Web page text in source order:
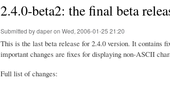
2.4.0-beta2: the final beta
Submitted bydaperon Wed, 2006-01-25 21:20
This is the last beta release for 2.4.0 version. It contains
important changes are fixes for displaying non-ASCII
Full list of changes: